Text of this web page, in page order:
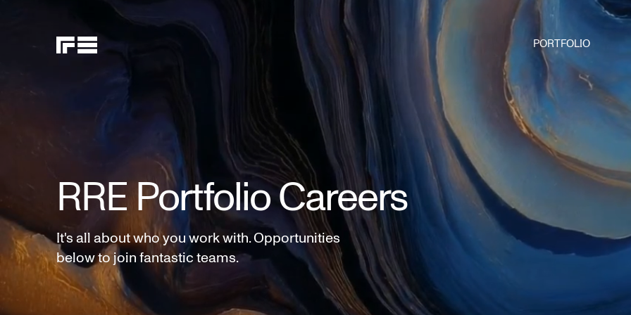
PORTFOLIO
RRE Portfolio Careers
It's all about who you work with. Opportunities
below to join fantastic teams.